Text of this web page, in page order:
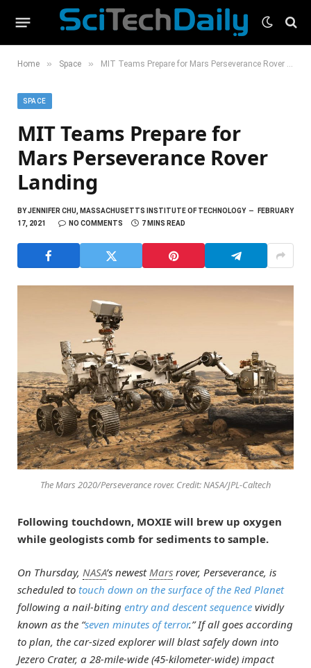
Home » Space » MIT Teams Prepare for Mars Perseverance Rover Landing
SPACE
MIT Teams Prepare for
Mars Perseverance Rover
Landing
BYJENNIFER CHU, MASSACHUSETTS INSTITUTE OF TECHNOLOGY
FEBRUARY
17, 2021
NO COMMENTS 7 MINS READ
The Mars 2020/Perseverance rover. Credit: NASA/JPL-Caltech
Following touchdown, MOXIE will brew up oxygen
while geologists comb for sediments to sample.
On Thursday, NASA’s newest Mars rover, Perseverance, is
scheduled to touch down on the surface of the Red Planet
following a nail-biting entry and descent sequence vividly
known as the “seven minutes of terror.” If all goes according
to plan, the car-sized explorer will blast safely down into
Jezero Crater, a 28-mile-wide (45-kilometer-wide) impact